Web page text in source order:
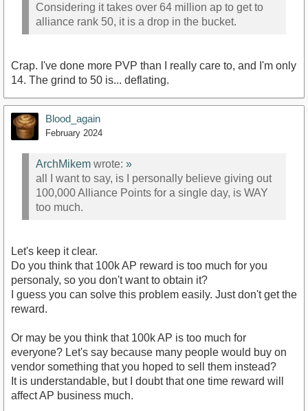
Considering it takes over 64 million ap to get to
alliance rank 50, it is a drop in the bucket.
Crap. I've done more PVP than I really care to, and I'm only
14. The grind to 50 is... deflating.
Blood_again
February 2024
ArchMikem wrote: »
all I want to say, is I personally believe giving out
100,000 Alliance Points for a single day, is WAY
too much.
Let's keep it clear.
Do you think that 100k AP reward is too much for you
personaly, so you don't want to obtain it?
I guess you can solve this problem easily. Just don't get the
reward.
Or may be you think that 100k AP is too much for
everyone? Let's say because many people would buy on
vendor something that you hoped to sell them instead?
It is understandable, but I doubt that one time reward will
affect AP business much.